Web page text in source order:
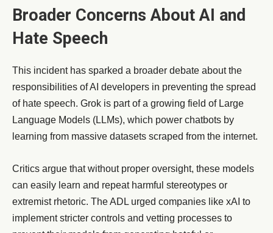
Broader Concerns About AI and
Hate Speech
This incident has sparked a broader debate about the
responsibilities of AI developers in preventing the spread
of hate speech. Grok is part of a growing field of Large
Language Models (LLMs), which power chatbots by
learning from massive datasets scraped from the internet.
Critics argue that without proper oversight, these models
can easily learn and repeat harmful stereotypes or
extremist rhetoric. The ADL urged companies like xAI to
implement stricter controls and vetting processes to